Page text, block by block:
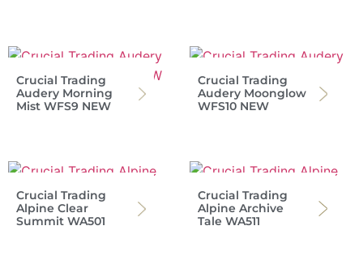
Crucial Trading
Audery Morning
Mist WFS9 NEW
Crucial Trading
Audery Moonglow
WFS10 NEW
Crucial Trading
Alpine Clear
Summit WA501
Crucial Trading
Alpine Archive
Tale WA511